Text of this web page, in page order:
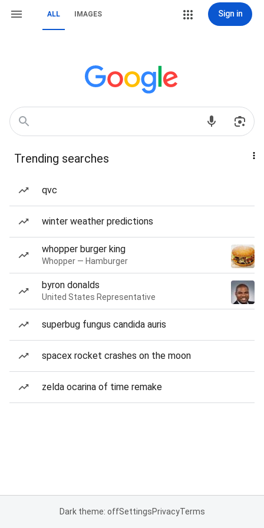
ALL IMAGES Sign in
Trending searches
qvc
winter weather predictions
whopper burger king
Whopper — Hamburger
byron donalds
United States Representative
superbug fungus candida auris
spacex rocket crashes on the moon
zelda ocarina of time remake
Dark theme: offSettingsPrivacyTerms